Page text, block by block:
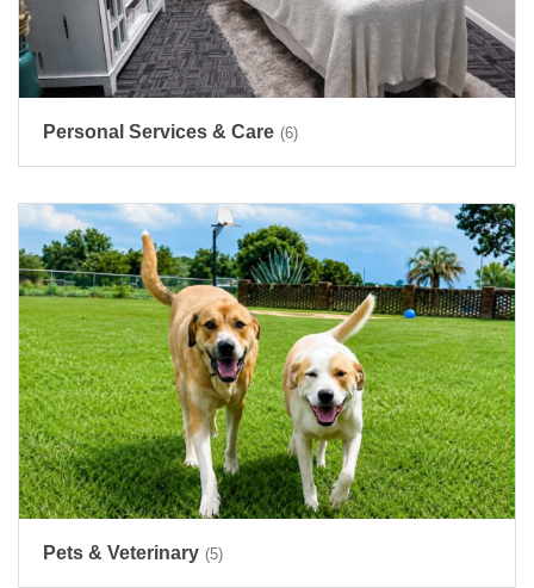
Personal Services & Care (6)
Pets & Veterinary (5)